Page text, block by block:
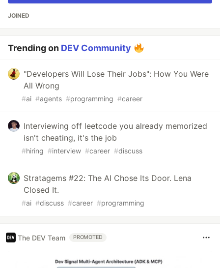
JOINED
Trending on DEV Community
"Developers Will Lose Their Jobs": How You Were
All Wrong
#ai #agents #programming #career
Interviewing off leetcode you already memorized
isn't cheating, it's the job
#hiring #interview #career #discuss
Stratagems #22: The AI Chose Its Door. Lena
Closed It.
#ai #discuss #career #programming
The DEV Team PROMOTED